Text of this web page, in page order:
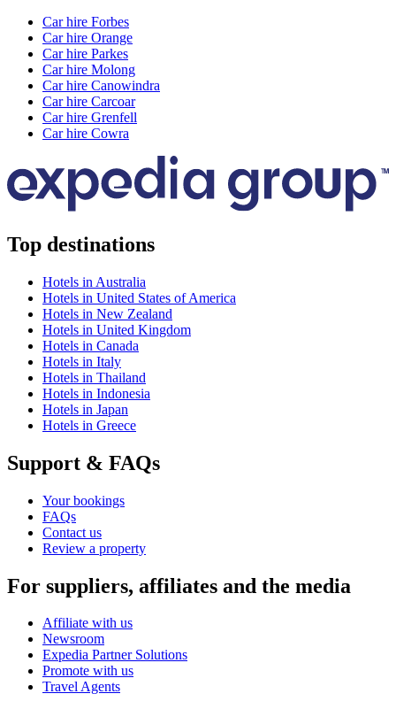
Car hire Forbes
Car hire Orange
Car hire Parkes
Car hire Molong
Car hire Canowindra
Car hire Carcoar
Car hire Grenfell
Car hire Cowra
Top destinations
Hotels in Australia
Hotels in United States of America
Hotels in New Zealand
Hotels in United Kingdom
Hotels in Canada
Hotels in Italy
Hotels in Thailand
Hotels in Indonesia
Hotels in Japan
Hotels in Greece
Support & FAQs
Your bookings
FAQs
Contact us
Review a property
For suppliers, affiliates and the media
Affiliate with us
Newsroom
Expedia Partner Solutions
Promote with us
Travel Agents